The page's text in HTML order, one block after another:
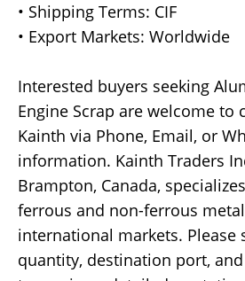
• Shipping Terms: CIF
• Export Markets: Worldwide
Interested buyers seeking
Engine Scrap are welcome to
Kainth via Phone, Email, or
information. Kainth Traders
Brampton, Canada,
ferrous and non-ferrous
international markets. Please
quantity, destination port,